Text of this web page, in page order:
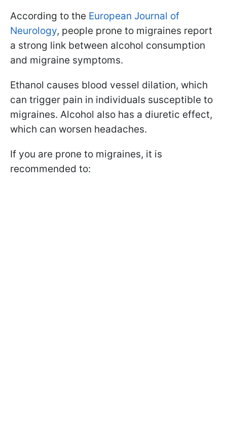
According to the European Journal of
Neurology, people prone to migraines report
a strong link between alcohol consumption
and migraine symptoms.
Ethanol causes blood vessel dilation, which
can trigger pain in individuals susceptible to
migraines. Alcohol also has a diuretic effect,
which can worsen headaches.
If you are prone to migraines, it is
recommended to: